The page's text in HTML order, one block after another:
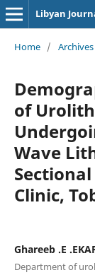
Libyan
Home / Archives
of
Wave
Clinic,
Ghareeb .E
Department of